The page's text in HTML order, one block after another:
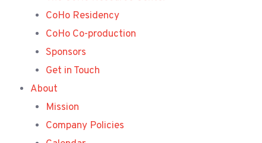
CoHo Residency
CoHo Co-production
Sponsors
Get in Touch
About
Mission
Company Policies